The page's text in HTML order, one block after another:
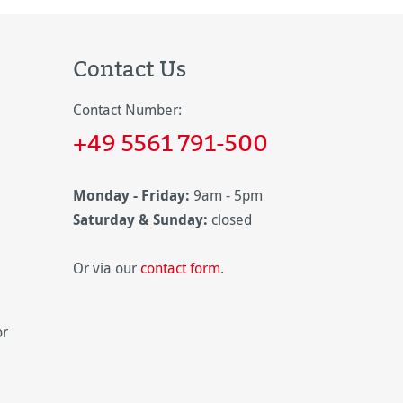
Contact Us
Contact Number:
+49 5561 791-500
Monday - Friday: 9am - 5pm
Saturday & Sunday: closed
Or via our contact form.